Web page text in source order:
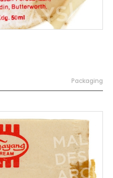
Packaging